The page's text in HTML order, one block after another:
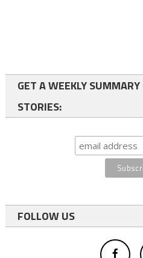
GET A WEEKLY
STORIES:
FOLLOW US